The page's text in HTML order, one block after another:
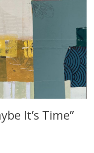
It’s Time”